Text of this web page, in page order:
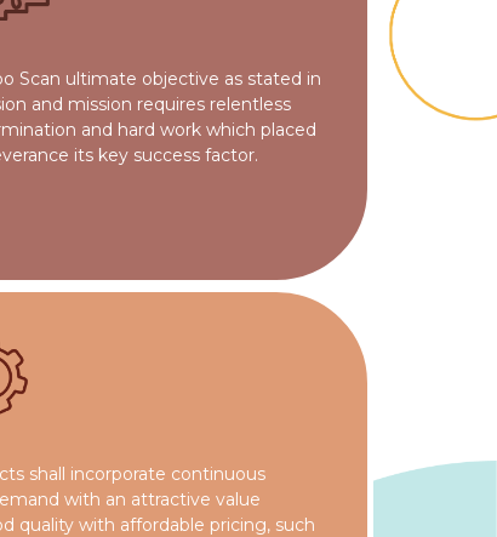
Scan ultimate objective as stated in
and mission requires relentless
and hard work which placed
its key success factor.
shall incorporate continuous
with an attractive value
quality with affordable pricing, such